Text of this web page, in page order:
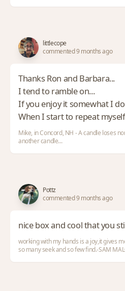
littlecope
commented 9 months ago
Thanks Ron and Barbara...
I tend to ramble on...
If you enjoy it somewhat I
When I start to repeat
Mike, in Concord, NH - A candle loses
another candle...
Pottz
commented 9 months ago
nice box and cool that you
working with my hands is a joy,it gives
so many seek and so few find.-SAM